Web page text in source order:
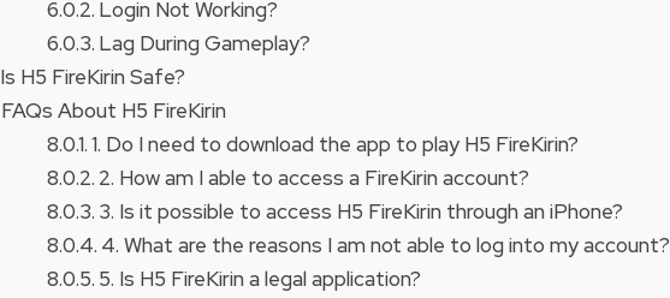
Login Not Working?
Lag During Gameplay?
Is H5 FireKirin Safe?
FAQs About H5 FireKirin
1. Do I need to download the app to play H5 FireKirin?
2. How am I able to access a FireKirin account?
3. Is it possible to access H5 FireKirin through an iPhone?
4. What are the reasons I am not able to log into my account?
5. Is H5 FireKirin a legal application?